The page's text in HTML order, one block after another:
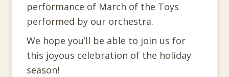
performance of March of the Toys
performed by our orchestra.
We hope you’ll be able to join us for
this joyous celebration of the holiday
season!